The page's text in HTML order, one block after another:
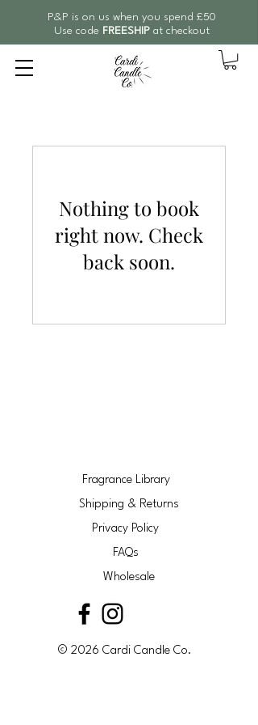
P&P is on us when you spend £50
Use code FREESHIPat checkout
Nothing to book
right now. Check
back soon.
Fragrance Library
Shipping & Returns
Privacy Policy
FAQs
Wholesale
© 2026 Cardi Candle Co.